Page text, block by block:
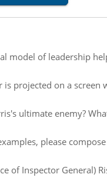
model of leadership
is projected on a screen
ultimate enemy?
please
of Inspector General)